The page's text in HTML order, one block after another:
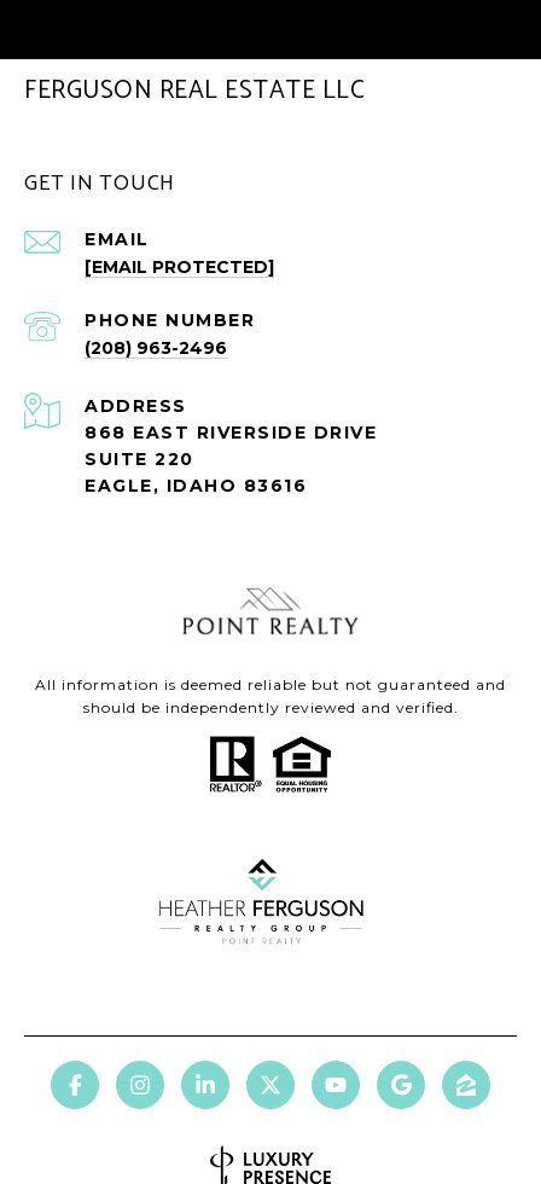
FERGUSON REAL ESTATE LLC
GET IN TOUCH
EMAIL
[EMAIL PROTECTED]
PHONE NUMBER
(208) 963-2496
ADDRESS
868 EAST RIVERSIDE DRIVE
SUITE 220
EAGLE, IDAHO 83616
All information is deemed reliable but not guaranteed and
should be independently reviewed and verified.